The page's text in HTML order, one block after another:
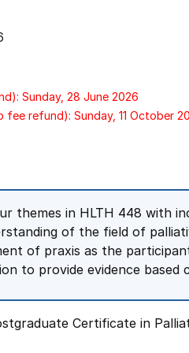
Sunday, 28 June 2026
refund): Sunday, 11 October
themes in HLTH 448 with
of the field of
of praxis as the
to provide evidence based
Certificate in